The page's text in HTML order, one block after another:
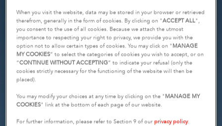
When you visit the website, data may be stored in your browser or retrieved
therefrom, generally in the form of cookies. By clicking on "ACCEPT ALL",
you consent to the use of all cookies. Because we attach the utmost
importance to respecting your right to privacy, we provide you with the
option not to allow certain types of cookies. You may click on " MANAGE
MY COOKIES” to select the categories of cookies you wish to accept, or on
“CONTINUE WITHOUT ACCEPTING” to indicate your refusal (only the
cookies strictly necessary for the functioning of the website will then be
placed).
You may modify your choices at any time by clicking on the " MANAGE MY
COOKIES" link at the bottom of each page of our website.
For further information, please refer to Section 9 of ourprivacy policy.